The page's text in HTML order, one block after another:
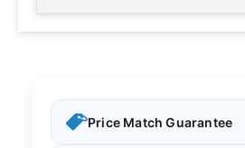
Price Match Guarantee